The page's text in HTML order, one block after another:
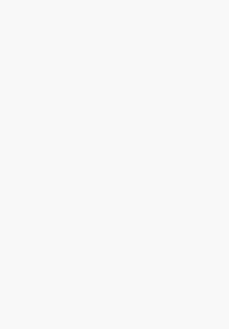
against
injury and
legal
over
work.
protects
due to fire, theft